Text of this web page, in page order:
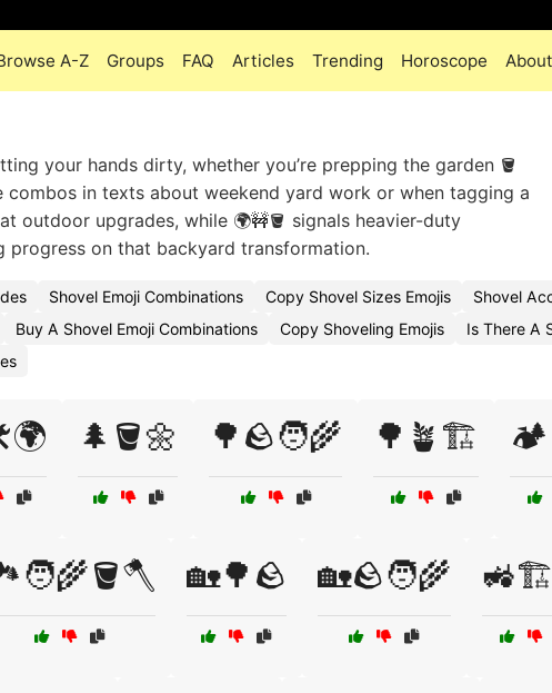
A-Z Groups FAQ Articles Trending Horoscope About
your hands dirty, whether you’re prepping the garden 🪣
combos in texts about weekend yard work or when tagging a
outdoor upgrades, while 🌍🚧🪣 signals heavier-duty
on that backyard transformation.
Shovel Emoji Combinations Copy Shovel Sizes Emojis
Shovel
Buy A Shovel Emoji Combinations Copy Shoveling Emojis
Is There A
🌲🪣🌼 🌳🪨🧑‍🌾 🌳🪴🏗️
🏡🌳🪨 🏡🪨🧑‍🌾